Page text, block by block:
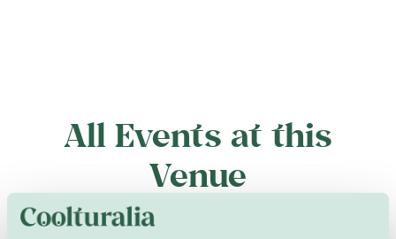
All Events at this
Venue
7 – 9 September